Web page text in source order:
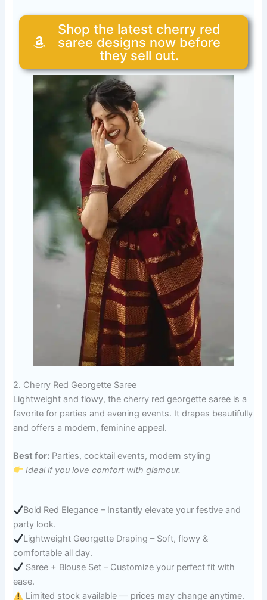
Shop the latest cherry red
saree designs now before
they sell out.
2. Cherry Red Georgette Saree
Lightweight and flowy, the cherry red georgette saree is a
favorite for parties and evening events. It drapes beautifully
and offers a modern, feminine appeal.
Best for: Parties, cocktail events, modern styling
Ideal if you love comfort with glamour.
Bold Red Elegance – Instantly elevate your festive and
party look.
Lightweight Georgette Draping – Soft, flowy &
comfortable all day.
Saree + Blouse Set – Customize your perfect fit with
ease.
Limited stock available — prices may change anytime.